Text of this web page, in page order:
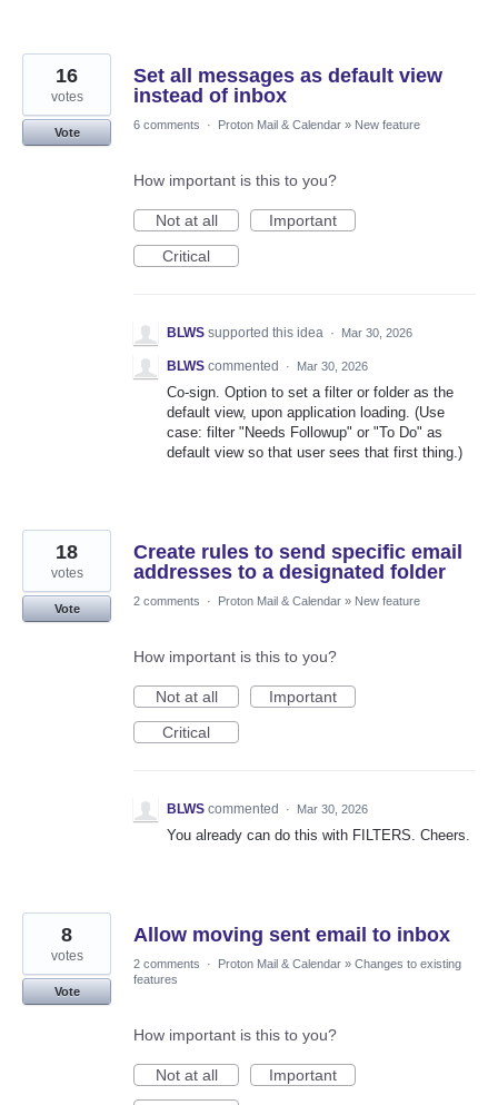
Set all messages as default view
instead of inbox
16
votes
Vote
6 comments · Proton Mail & Calendar » New feature
How important is this to you?
Not at all
Important
Critical
BLWS supported this idea · Mar 30, 2026
BLWS commented · Mar 30, 2026
Co-sign. Option to set a filter or folder as the
default view, upon application loading. (Use
case: filter "Needs Followup" or "To Do" as
default view so that user sees that first thing.)
Create rules to send specific email
addresses to a designated folder
18
votes
Vote
2 comments · Proton Mail & Calendar » New feature
How important is this to you?
Not at all
Important
Critical
BLWS commented · Mar 30, 2026
You already can do this with FILTERS. Cheers.
Allow moving sent email to inbox
8
votes
Vote
2 comments · Proton Mail & Calendar » Changes to existing
features
How important is this to you?
Not at all
Important